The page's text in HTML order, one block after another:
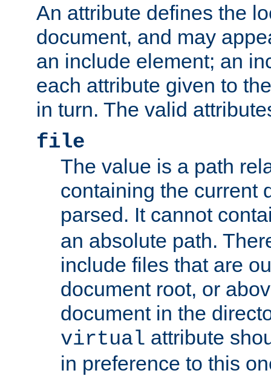
An attribute defines the
document, and may
an include element; an
each attribute given to
in turn. The valid
file
The value is a path
containing the current
parsed. It cannot
an absolute path.
include files that are
document root, or
document in the
virtual attribute
in preference to this